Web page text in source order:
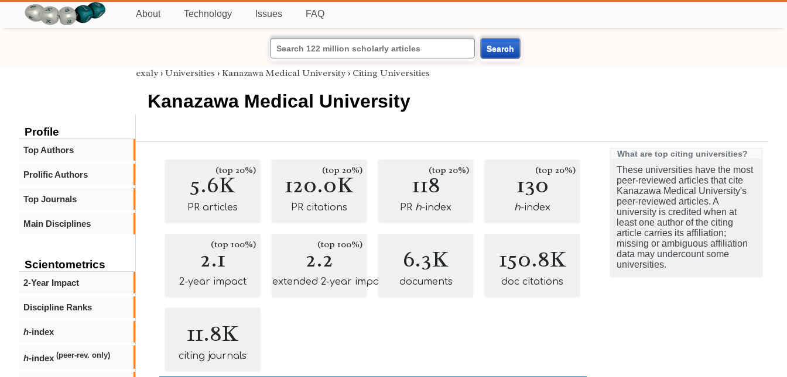
About Technology Issues FAQ
Search
Profile
Top Authors
Prolific Authors
Top Journals
Main Disciplines
Scientometrics
2-Year Impact
Discipline Ranks
h-index
h-index (peer-rev. only)
exaly › Universities › Kanazawa Medical University › Citing Universities
Kanazawa Medical University
5.6K(top 20%)
PR articles
120.0K
(top 20%)
PR citations
118(top 20%)
PR h-index
130(top 20%)
h-index
2.1
(top 100%)
2-year impact
2.2
(top 100%)
extended 2-year impact
6.3K
documents
150.8K
doc citations
11.8K
citing journals
What are top citing universities?
These universities have the most
peer-reviewed articles that cite
Kanazawa Medical University's
peer-reviewed articles. A
university is credited when at
least one author of the citing
article carries its affiliation;
missing or ambiguous affiliation
data may undercount some
universities.